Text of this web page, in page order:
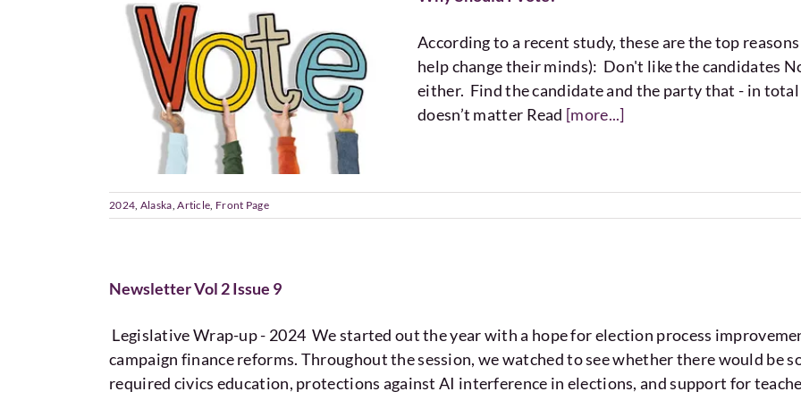
According to a recent study, these are the top
help change their minds): Don't like the candidates
either. Find the candidate and the party that - in
doesn’t matter Read [more...]
2024 Alaska ,Article Front Page
Newsletter Vol 2 Issue 9
Legislative Wrap-up - 2024 We started out the year with a hope for election process
campaign finance reforms. Throughout the session, we watched to see whether there would be
required civics education, protections against AI interference in elections, and support for